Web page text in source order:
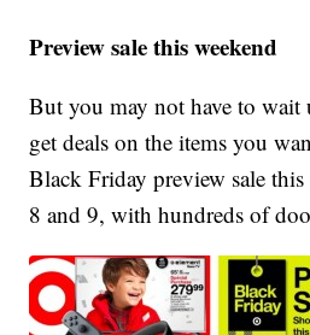
Preview sale this weekend
But you may not have to
get deals on the items you
Black Friday preview sale
8 and 9, with hundreds of